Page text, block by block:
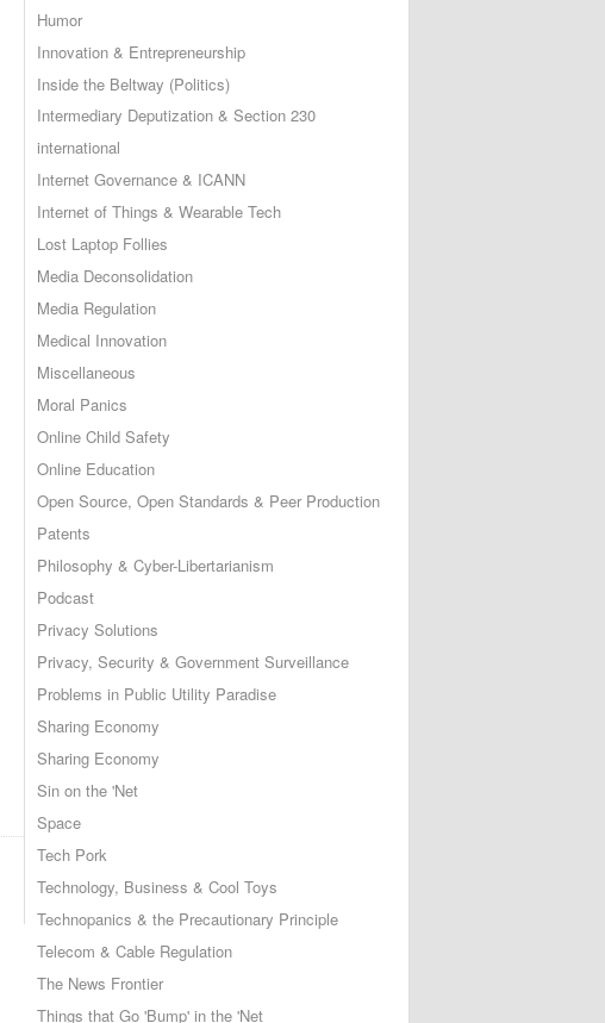
Humor
Innovation & Entrepreneurship
Inside the Beltway (Politics)
Intermediary Deputization & Section 230
international
Internet Governance & ICANN
Internet of Things & Wearable Tech
Lost Laptop Follies
Media Deconsolidation
Media Regulation
Medical Innovation
Miscellaneous
Moral Panics
Online Child Safety
Online Education
Open Source, Open Standards & Peer Production
Patents
Philosophy & Cyber-Libertarianism
Podcast
Privacy Solutions
Privacy, Security & Government Surveillance
Problems in Public Utility Paradise
Sharing Economy
Sharing Economy
Sin on the 'Net
Space
Tech Pork
Technology, Business & Cool Toys
Technopanics & the Precautionary Principle
Telecom & Cable Regulation
The News Frontier
Things that Go 'Bump' in the 'Net